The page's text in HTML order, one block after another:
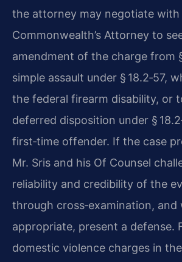
the attorney may negotiate
Commonwealth’s Attorney to
amendment of the charge from
simple assault under § 18.2‑57,
the federal firearm disability, or
deferred disposition under §
first‑time offender. If the case
Mr. Sris and his Of Counsel
reliability and credibility of the
through cross‑examination, and
appropriate, present a defense.
domestic violence charges in